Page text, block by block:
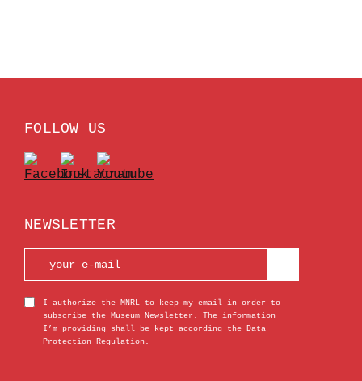
FOLLOW US
NEWSLETTER
I authorize the MNRL to keep my email in order to
subscribe the Museum Newsletter. The information
I’m providing shall be kept according the Data
Protection Regulation.